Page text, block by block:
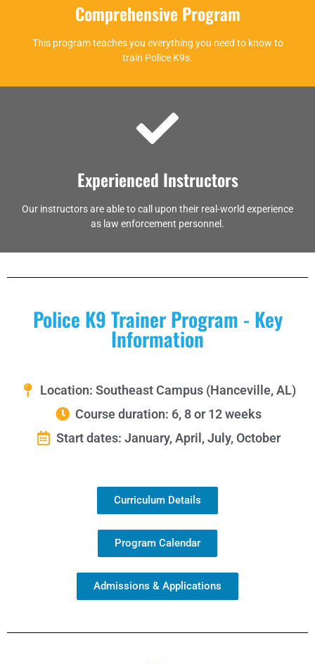
Comprehensive Program
This program teaches you everything you need to know to
train Police K9s.
Experienced Instructors
Our instructors are able to call upon their real-world experience
as law enforcement personnel.
Police K9 Trainer Program - Key
Information
Location: Southeast Campus (Hanceville, AL)
Course duration: 6, 8 or 12 weeks
Start dates: January, April, July, October
Curriculum Details
Program Calendar
Admissions & Applications